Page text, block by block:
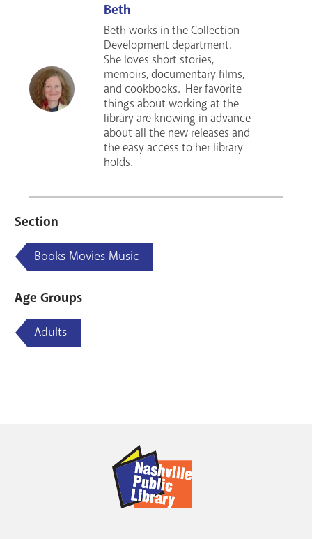
Beth
Beth works in the Collection
Development department.
She loves short stories,
memoirs, documentary films,
and cookbooks. Her favorite
things about working at the
library are knowing in advance
about all the new releases and
the easy access to her library
holds.
Section
Books Movies Music
Age Groups
Adults